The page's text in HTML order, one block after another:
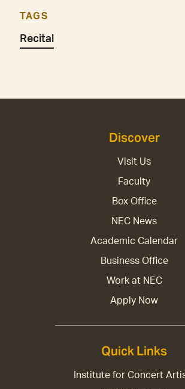
TAGS
Recital
Discover
Visit Us
Faculty
Box Office
NEC News
Academic Calendar
Business Office
Work at NEC
Apply Now
Quick Links
Institute for Concert